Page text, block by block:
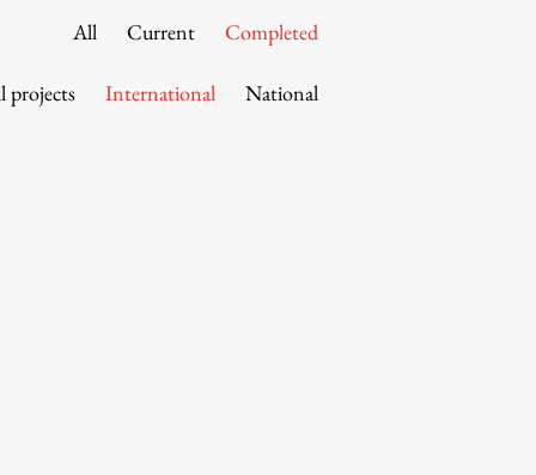
All Current Completed
projects International National